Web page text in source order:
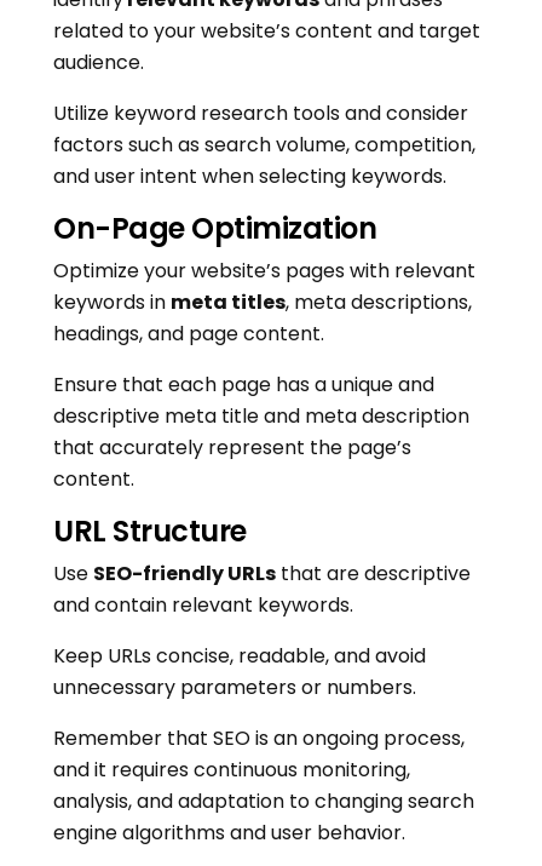
related to your website’s content and target
audience.
Utilize keyword research tools and consider
factors such as search volume, competition,
and user intent when selecting keywords.
On-Page Optimization
Optimize your website’s pages with relevant
keywords in meta titles, meta descriptions,
headings, and page content.
Ensure that each page has a unique and
descriptive meta title and meta description
that accurately represent the page’s
content.
URL Structure
Use SEO-friendly URLs that are descriptive
and contain relevant keywords.
Keep URLs concise, readable, and avoid
unnecessary parameters or numbers.
Remember that SEO is an ongoing process,
and it requires continuous monitoring,
analysis, and adaptation to changing search
engine algorithms and user behavior.